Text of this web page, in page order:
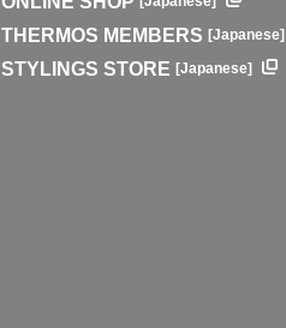
THERMOS MEMBERS[Japanese]
STYLINGS STORE[Japanese]